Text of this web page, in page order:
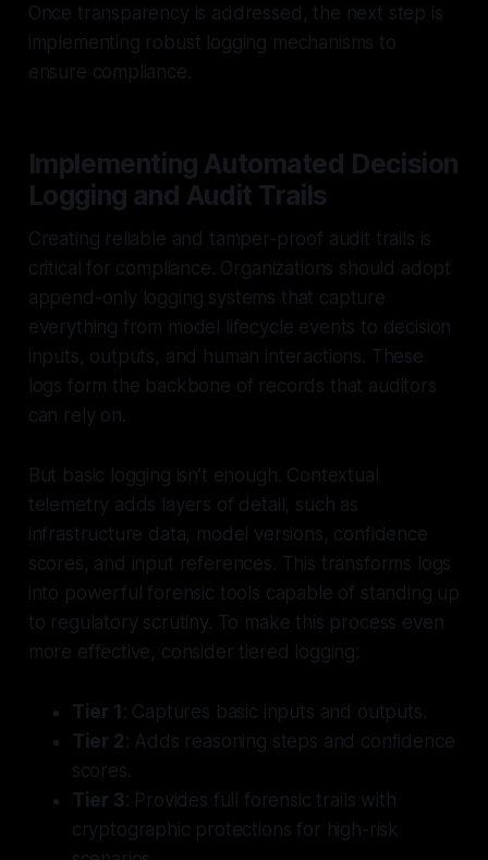
Once transparency is addressed, the next step is
implementing robust logging mechanisms to
ensure compliance.
Implementing Automated Decision
Logging and Audit Trails
Creating reliable and tamper-proof audit trails is
critical for compliance. Organizations should adopt
append-only logging systems that capture
everything from model lifecycle events to decision
inputs, outputs, and human interactions. These
logs form the backbone of records that auditors
can rely on.
But basic logging isn’t enough. Contextual
telemetry adds layers of detail, such as
infrastructure data, model versions, confidence
scores, and input references. This transforms logs
into powerful forensic tools capable of standing up
to regulatory scrutiny. To make this process even
more effective, consider tiered logging:
Tier 1 : Captures basic inputs and outputs.
Tier 2 : Adds reasoning steps and confidence
scores.
Tier 3: Provides full forensic trails with
cryptographic protections for high-risk